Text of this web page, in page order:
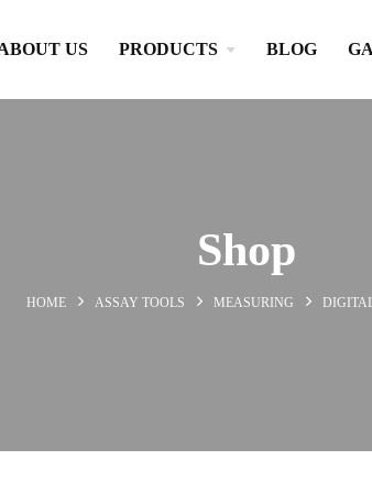
US PRODUCTS BLOG
Shop
HOME ASSAY TOOLS MEASURING